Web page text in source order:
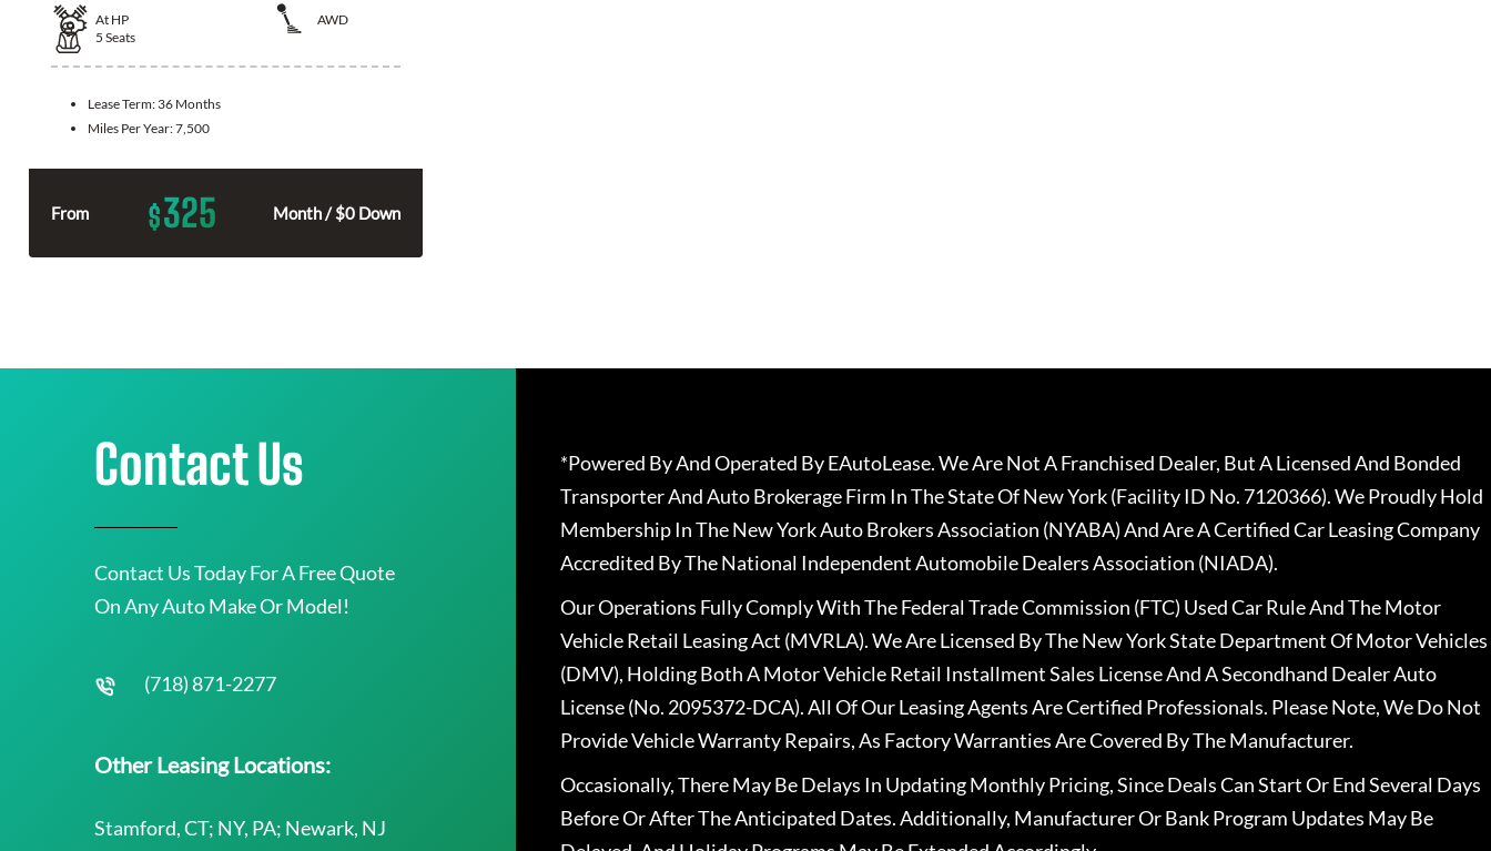
At HP
AWD
5 Seats
Lease Term: 36 Months
Miles Per Year:7,500
From $325 Month / $0 Down
Contact Us
Contact Us Today For A Free Quote
On Any Auto Make Or Model!
(718) 871-2277
Other Leasing Locations:
Stamford, CT; NY, PA; Newark, NJ
*Powered By And Operated By EAutoLease. We Are Not A Franchised Dealer, But A Licensed And Bonded
Transporter And Auto Brokerage Firm In The State Of New York (Facility ID No. 7120366). We Proudly Hold
Membership In The New York Auto Brokers Association (NYABA) And Are A Certified Car Leasing Company
Accredited By The National Independent Automobile Dealers Association (NIADA).
Our Operations Fully Comply With The Federal Trade Commission (FTC) Used Car Rule And The Motor
Vehicle Retail Leasing Act (MVRLA). We Are Licensed By The New York State Department Of Motor Vehicles
(DMV), Holding Both A Motor Vehicle Retail Installment Sales License And A Secondhand Dealer Auto
License (No. 2095372-DCA). All Of Our Leasing Agents Are Certified Professionals. Please Note, We Do Not
Provide Vehicle Warranty Repairs, As Factory Warranties Are Covered By The Manufacturer.
Occasionally, There May Be Delays In Updating Monthly Pricing, Since Deals Can Start Or End Several Days
Before Or After The Anticipated Dates. Additionally, Manufacturer Or Bank Program Updates May Be